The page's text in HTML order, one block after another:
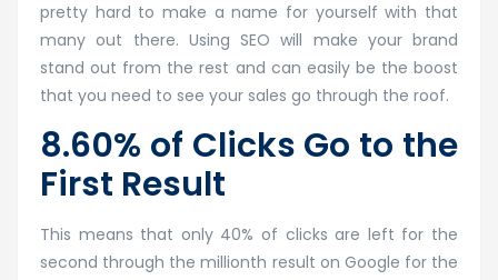
pretty hard to make a name for yourself with that
many out there. Using SEO will make your brand
stand out from the rest and can easily be the boost
that you need to see your sales go through the roof.
8.60% of Clicks Go to the
First Result
This means that only 40% of clicks are left for the
second through the millionth result on Google for the